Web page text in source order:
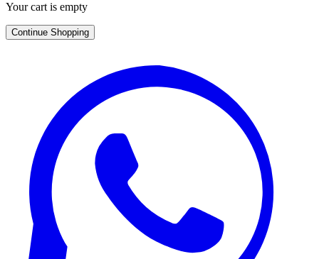
Your cart is empty
Continue Shopping